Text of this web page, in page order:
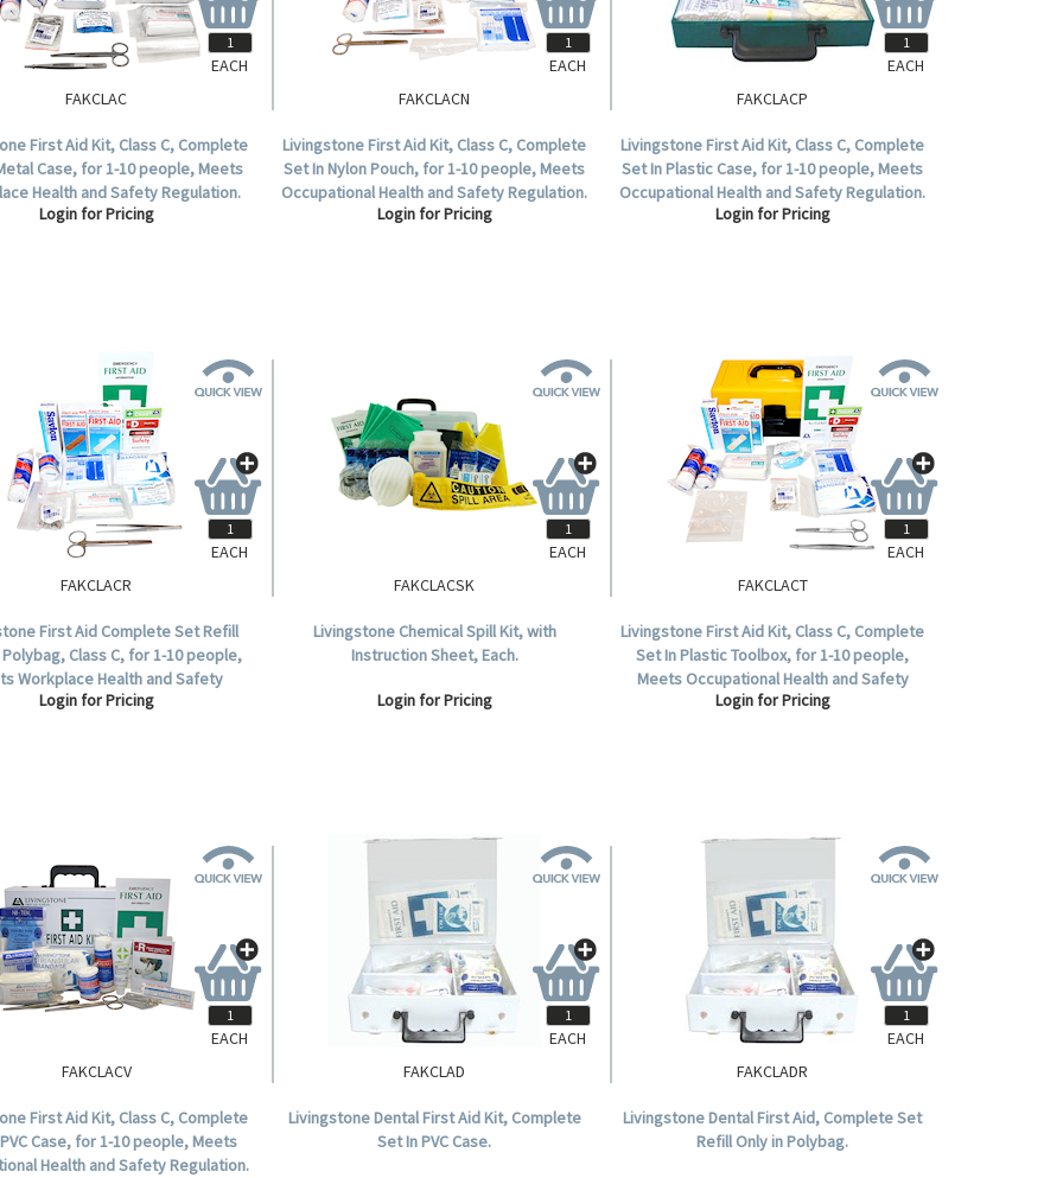
FAKCLAC
First Aid Kit, Class C, Complete
Case, for 1-10 people, Meets
Health and Safety Regulation.
Login for Pricing
EACH
FAKCLACN
Livingstone First Aid Kit, Class C, Complete
Set In Nylon Pouch, for 1-10 people, Meets
Occupational Health and Safety Regulation.
Login for Pricing
EACH
FAKCLACP
Livingstone First Aid Kit, Class C, Complete
Set In Plastic Case, for 1-10 people, Meets
Occupational Health and Safety Regulation.
Login for Pricing
EACH
FAKCLACR
First Aid Complete Set Refill
Polybag, Class C, for 1-10 people,
Workplace Health and Safety
Regulation.
Login for Pricing
EACH
FAKCLACSK
Livingstone Chemical Spill Kit, with
Instruction Sheet, Each.
Login for Pricing
EACH
FAKCLACT
Livingstone First Aid Kit, Class C, Complete
Set In Plastic Toolbox, for 1-10 people,
Meets Occupational Health and Safety
Regulation.
Login for Pricing
EACH
FAKCLACV
First Aid Kit, Class C, Complete
Case, for 1-10 people, Meets
Health and Safety Regulation.
EACH
FAKCLAD
Livingstone Dental First Aid Kit, Complete
Set In PVC Case.
EACH
FAKCLADR
Livingstone Dental First Aid, Complete Set
Refill Only in Polybag.
EACH